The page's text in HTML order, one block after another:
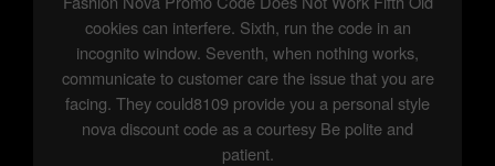
cookies can interfere. Sixth, run the code in an
incognito window. Seventh, when nothing works,
communicate to customer care the issue that you are
facing. They could8109 provide you a personal style
nova discount code as a courtesy Be polite and
patient.